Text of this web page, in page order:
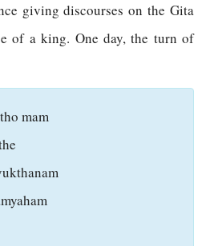
giving discourses on the Gita
of a king. One day, the turn of
mam